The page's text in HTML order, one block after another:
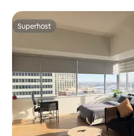
Superhost
Superhost